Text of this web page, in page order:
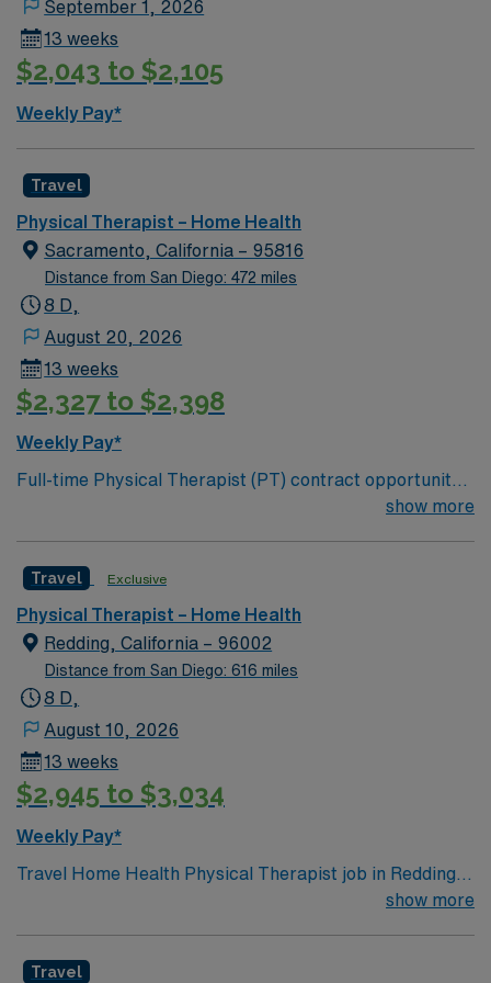
September 1, 2026
13 weeks
$2,043 to $2,105
Weekly Pay*
Travel
Physical Therapist – Home Health
Sacramento, California – 95816
Distance from San Diego: 472 miles
8 D,
August 20, 2026
13 weeks
$2,327 to $2,398
Weekly Pay*
Full-time Physical Therapist (PT) contract opportunity
with a respected Home Health Agency in Sacramento &
Immediate, actively interviewing Join a fast-paced,
supportive team delivering quality patient care—apply
today or connect with your AMN recruiter.
show more
Travel Exclusive
Physical Therapist – Home Health
Redding, California – 96002
Distance from San Diego: 616 miles
8 D,
August 10, 2026
13 weeks
$2,945 to $3,034
Weekly Pay*
Travel Home Health Physical Therapist job in Redding,
California: Begin your assignment in Redding, CA and
implement treatment plans, provide therapeutic
show more
Travel